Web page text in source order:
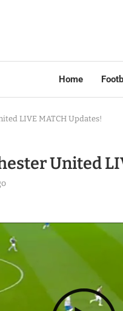
Home
LIVE MATCH Updates!
United